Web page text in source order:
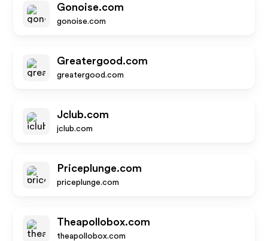
Gonoise.com
gonoise.com
Greatergood.com
greatergood.com
Jclub.com
jclub.com
Priceplunge.com
priceplunge.com
Theapollobox.com
theapollobox.com